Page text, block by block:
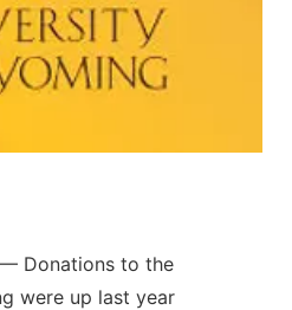
— Donations to the
were up last year